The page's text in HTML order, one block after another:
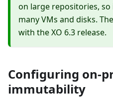
on large repositories, so
many VMs and disks.
with the XO 6.3 release.
Configuring on-
immutability